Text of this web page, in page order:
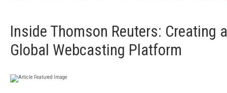
Inside Thomson Reuters: Creating a
Global Webcasting Platform